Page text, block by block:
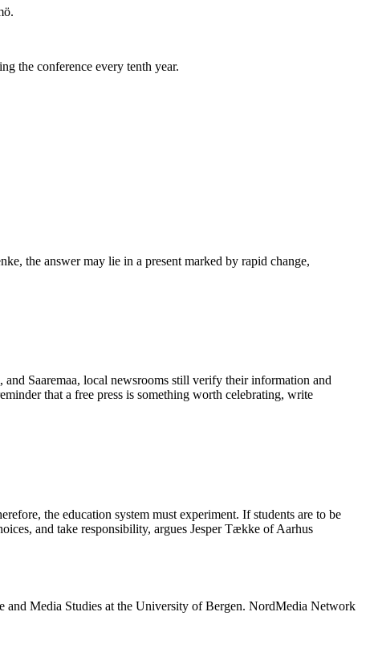
the conference every tenth year.
the answer may lie in a present marked by rapid change,
Saaremaa, local newsrooms still verify their information and
that a free press is something worth celebrating, write
the education system must experiment. If students are to be
and take responsibility, argues Jesper Tække of Aarhus
Media Studies at the University of Bergen. NordMedia Network